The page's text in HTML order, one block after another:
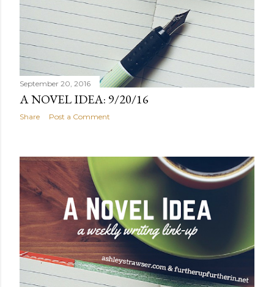
September 20, 2016
A NOVEL IDEA: 9/20/16
Share Post a Comment